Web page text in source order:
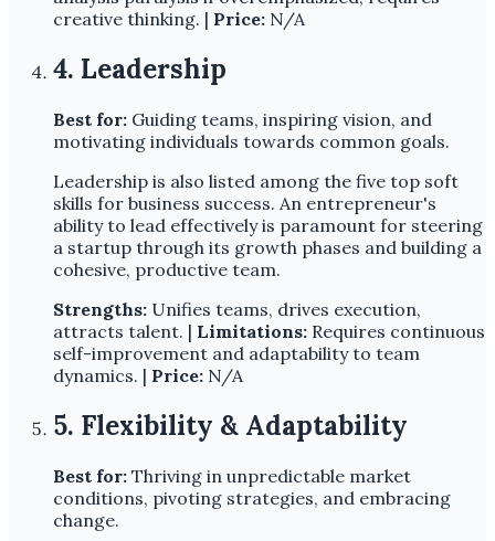
creative thinking. | Price: N/A
4. Leadership
Best for: Guiding teams, inspiring vision, and
motivating individuals towards common goals.
Leadership is also listed among the five top soft
skills for business success. An entrepreneur's
ability to lead effectively is paramount for steering
a startup through its growth phases and building a
cohesive, productive team.
Strengths: Unifies teams, drives execution,
attracts talent. | Limitations: Requires continuous
self-improvement and adaptability to team
dynamics. | Price: N/A
5. Flexibility & Adaptability
Best for: Thriving in unpredictable market
conditions, pivoting strategies, and embracing
change.